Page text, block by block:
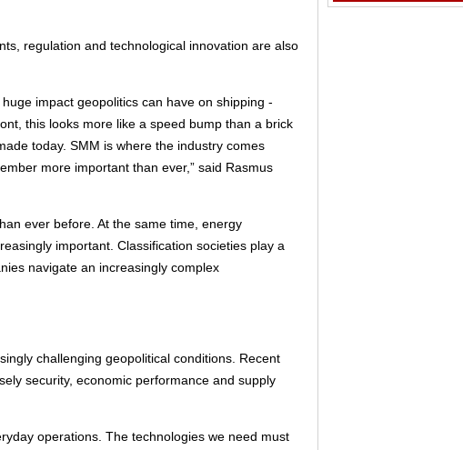
regulation and technological innovation are also
impact geopolitics can have on shipping -
this looks more like a speed bump than a brick
today. SMM is where the industry comes
more important than ever,” said Rasmus
ever before. At the same time, energy
important. Classification societies play a
navigate an increasingly complex
challenging geopolitical conditions. Recent
security, economic performance and supply
operations. The technologies we need must